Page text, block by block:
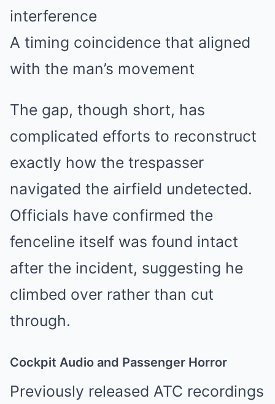
interference
A timing coincidence that aligned
with the man’s movement
The gap, though short, has
complicated efforts to reconstruct
exactly how the trespasser
navigated the airfield undetected.
Officials have confirmed the
fenceline itself was found intact
after the incident, suggesting he
climbed over rather than cut
through.
Cockpit Audio and Passenger Horror
Previously released ATC recordings